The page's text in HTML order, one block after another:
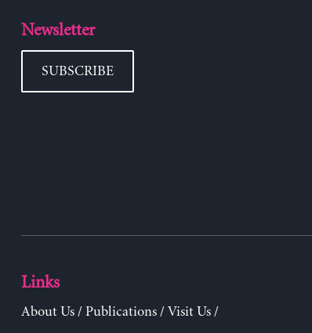
Newsletter
SUBSCRIBE
Links
About Us/ Publications/ Visit Us/